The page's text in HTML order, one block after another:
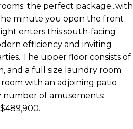
the perfect package...with
minute you open the front
enters this south-facing
efficiency and inviting
The upper floor consists of
and a full size laundry room
with an adjoining patio
number of amusements: